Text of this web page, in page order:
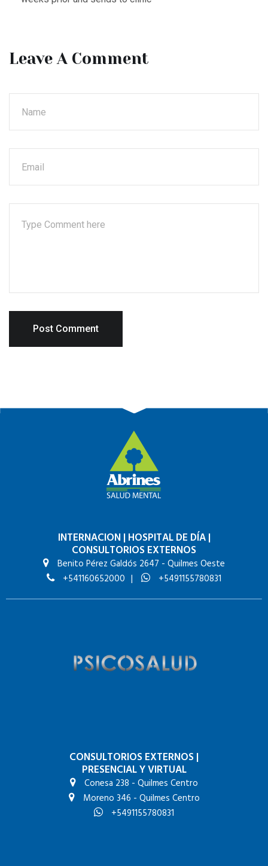
Leave A Comment
Post Comment
INTERNACION|HOSPITAL DE DÍA|
CONSULTORIOS EXTERNOS
Benito Pérez Galdós 2647 - Quilmes Oeste
+541160652000 | +5491155780831
CONSULTORIOS EXTERNOS |
PRESENCIAL Y VIRTUAL
Conesa 238 - Quilmes Centro
Moreno 346 - Quilmes Centro
+5491155780831